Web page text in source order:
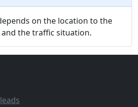
on the location to the
the traffic situation.